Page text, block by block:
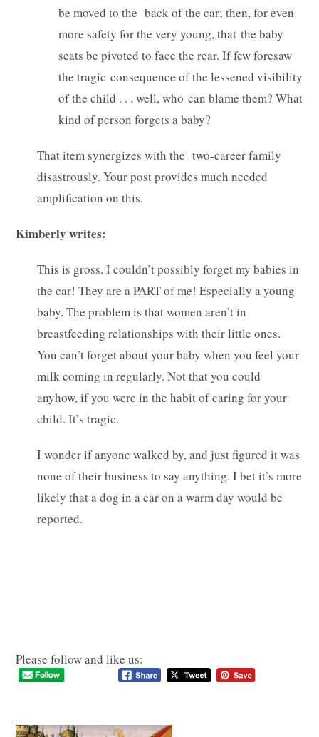
be moved to the back of the car; then, for even
more safety for the very young, that the baby
seats be pivoted to face the rear. If few foresaw
the tragic consequence of the lessened visibility
of the child . . . well, who can blame them? What
kind of person forgets a baby?
That item synergizes with the two-career family
disastrously. Your post provides much needed
amplification on this.
Kimberly writes:
This is gross. I couldn’t possibly forget my babies in
the car! They are a PART of me! Especially a young
baby. The problem is that women aren’t in
breastfeeding relationships with their little ones.
You can’t forget about your baby when you feel your
milk coming in regularly. Not that you could
anyhow, if you were in the habit of caring for your
child. It’s tragic.
I wonder if anyone walked by, and just figured it was
none of their business to say anything. I bet it’s more
likely that a dog in a car on a warm day would be
reported.
Please follow and like us: